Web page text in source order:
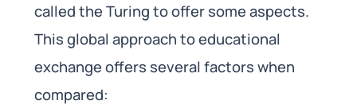
called the Turing to offer some aspects.
This global approach to educational
exchange offers several factors when
compared: